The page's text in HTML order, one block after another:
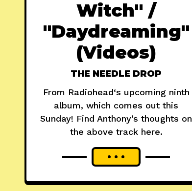
Witch" /
"Daydreaming"
(Videos)
THE NEEDLE DROP
From Radiohead‘s upcoming ninth
album, which comes out this
Sunday! Find Anthony’s thoughts on
the above track here.